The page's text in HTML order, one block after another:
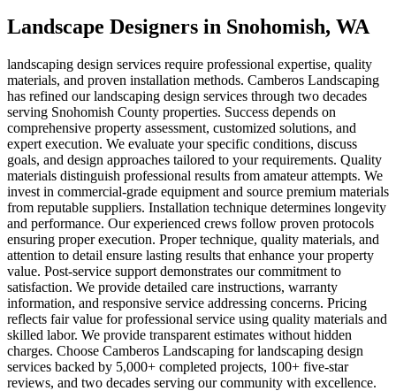
Landscape Designers in Snohomish, WA
landscaping design services require professional expertise, quality
materials, and proven installation methods. Camberos Landscaping
has refined our landscaping design services through two decades
serving Snohomish County properties. Success depends on
comprehensive property assessment, customized solutions, and
expert execution. We evaluate your specific conditions, discuss
goals, and design approaches tailored to your requirements. Quality
materials distinguish professional results from amateur attempts. We
invest in commercial-grade equipment and source premium materials
from reputable suppliers. Installation technique determines longevity
and performance. Our experienced crews follow proven protocols
ensuring proper execution. Proper technique, quality materials, and
attention to detail ensure lasting results that enhance your property
value. Post-service support demonstrates our commitment to
satisfaction. We provide detailed care instructions, warranty
information, and responsive service addressing concerns. Pricing
reflects fair value for professional service using quality materials and
skilled labor. We provide transparent estimates without hidden
charges. Choose Camberos Landscaping for landscaping design
services backed by 5,000+ completed projects, 100+ five-star
reviews, and two decades serving our community with excellence.